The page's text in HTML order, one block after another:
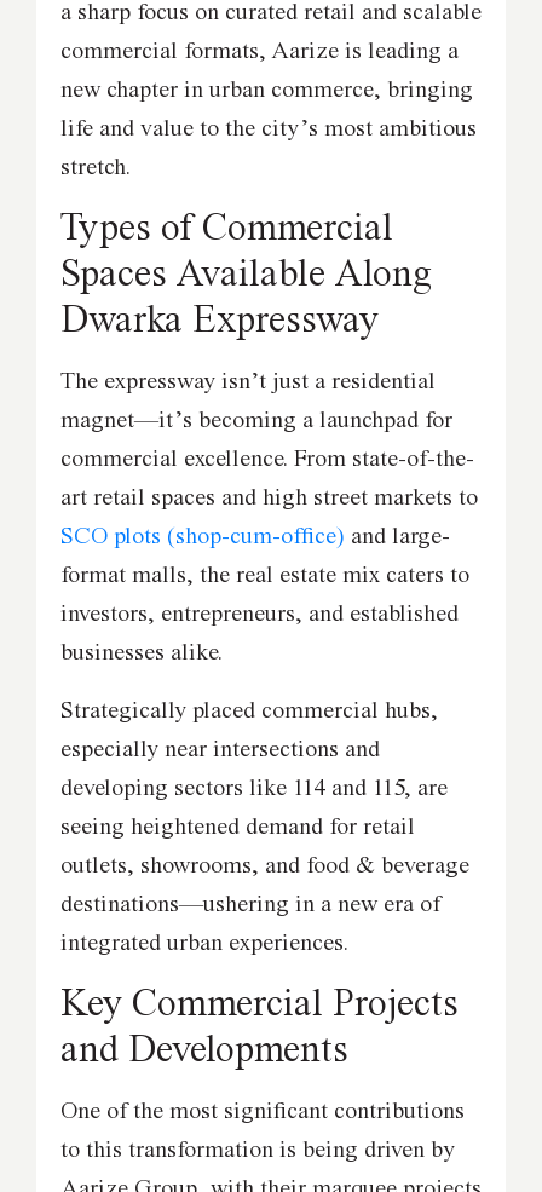
a sharp focus on curated retail and scalable
commercial formats, Aarize is leading a
new chapter in urban commerce, bringing
life and value to the city’s most ambitious
stretch.
Types of Commercial
Spaces Available Along
Dwarka Expressway
The expressway isn’t just a residential
magnet—it’s becoming a launchpad for
commercial excellence. From state-of-the-
art retail spaces and high street markets to
SCO plots (shop-cum-office) and large-
format malls, the real estate mix caters to
investors, entrepreneurs, and established
businesses alike.
Strategically placed commercial hubs,
especially near intersections and
developing sectors like 114 and 115, are
seeing heightened demand for retail
outlets, showrooms, and food & beverage
destinations—ushering in a new era of
integrated urban experiences.
Key Commercial Projects
and Developments
One of the most significant contributions
to this transformation is being driven by